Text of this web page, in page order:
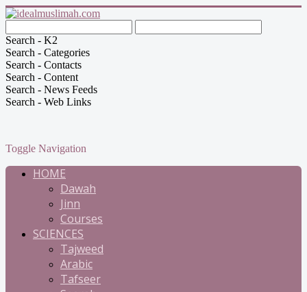
Search - K2
Search - Categories
Search - Contacts
Search - Content
Search - News Feeds
Search - Web Links
Toggle Navigation
HOME
Dawah
Jinn
Courses
SCIENCES
Tajweed
Arabic
Tafseer